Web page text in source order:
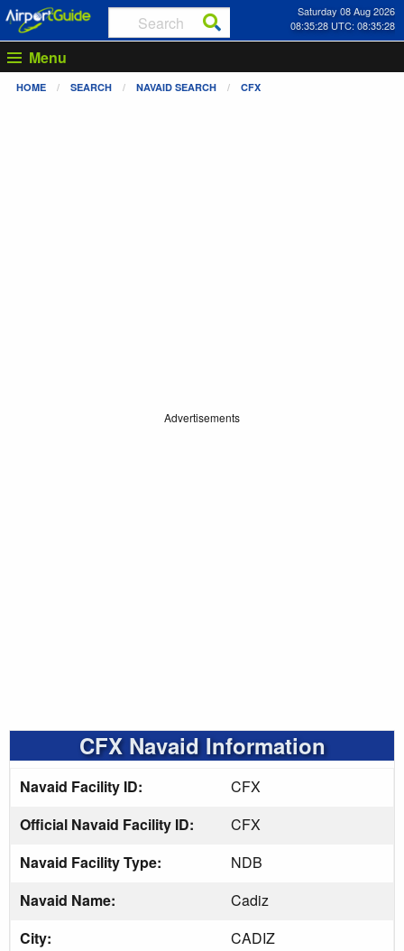
Saturday 08 Aug 2026
08:35:28 UTC: 08:35:28
Menu
HOME SEARCH NAVAID SEARCH CFX
Advertisements
CFX Navaid Information
Navaid Facility ID:
CFX
Official Navaid Facility ID:
CFX
Navaid Facility Type:
NDB
Navaid Name:
Cadiz
City:
CADIZ